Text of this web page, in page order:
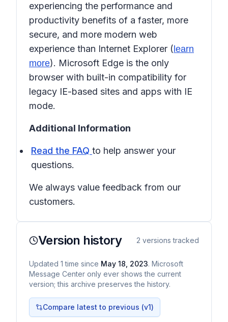
experiencing the performance and
productivity benefits of a faster, more
secure, and more modern web
experience than Internet Explorer ( learn
more). Microsoft Edge is the only
browser with built-in compatibility for
legacy IE-based sites and apps with IE
mode.
Additional Information
Read the FAQ to help answer your
questions.
We always value feedback from our
customers.
Version history 2 versions tracked
Updated 1 time since May 18, 2023. Microsoft
Message Center only ever shows the current
version; this archive preserves the history.
Compare latest to previous (v1)